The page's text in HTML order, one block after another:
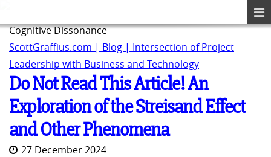
Cognitive Dissonance
ScottGraffius.com | Blog | Intersection of Project
Leadership with Business and Technology
Do Not Read This Article! An
Exploration of the Streisand Effect
and Other Phenomena
27 December 2024